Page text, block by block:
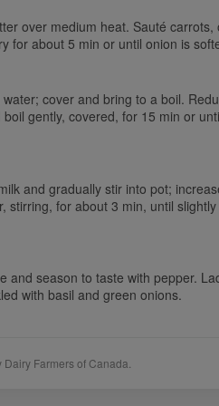
over medium heat. Sauté carrots,
for about 5 min or until onion is
cover and bring to a boil.
gently, covered, for 15 min or
and gradually stir into pot;
stirring, for about 3 min, until
and season to taste with pepper.
with basil and green onions.
Farmers of Canada.